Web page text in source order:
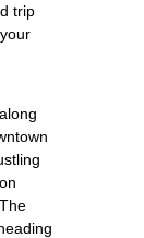
trip